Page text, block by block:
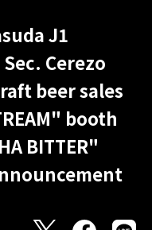
J1
Cerezo
beer sales
booth
BITTER"